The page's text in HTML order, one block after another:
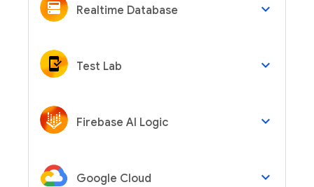
Realtime Database keyboard_arrow_down
Test Lab keyboard_arrow_down
Firebase AI Logic keyboard_arrow_down
Google Cloud keyboard_arrow_down